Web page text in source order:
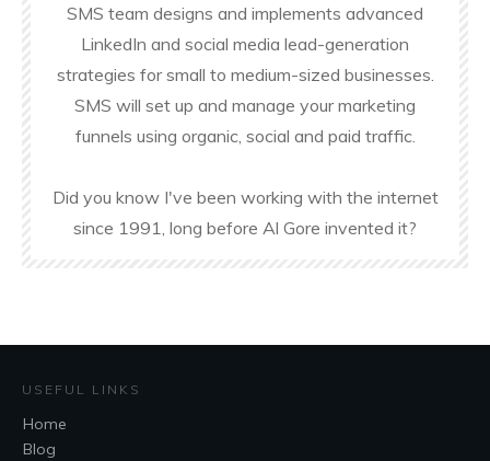
SMS team designs and implements advanced
LinkedIn and social media lead-generation
strategies for small to medium-sized businesses.
SMS will set up and manage your marketing
funnels using organic, social and paid traffic.
Did you know I've been working with the internet
since 1991, long before Al Gore invented it?
USEFUL LINKS
Home
Blog